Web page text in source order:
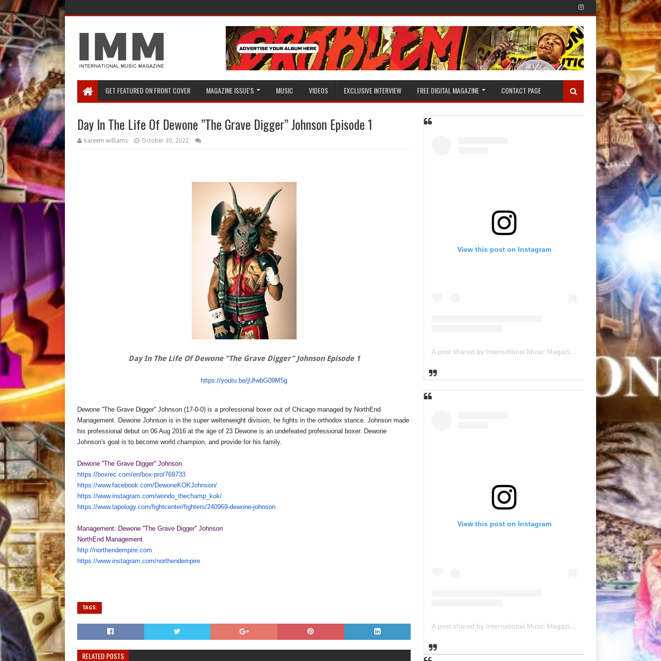
GET FEATURED ON FRONT COVER MAGAZINE ISSUE'S MUSIC VIDEOS EXCLUSIVE INTERVIEW FREE DIGITAL MAGAZINE CONTACT PAGE
Day In The Life Of Dewone ”The Grave Digger” Johnson Episode 1
kareem williams October 30, 2022
Day In The Life Of Dewone ”The Grave Digger” Johnson Episode 1
https://youtu.be/jUfwbG09M5g
Dewone ''The Grave Digger'' Johnson (17-0-0) is a professional boxer out of Chicago managed by NorthEnd
Management. Dewone Johnson is in the super welterweight division, he fights in the orthodox stance. Johnson made
his professional debut on 06 Aug 2016 at the age of 23 Dewone is an undefeated professional boxer. Dewone
Johnson's goal is to become world champion, and provide for his family.
Dewone ''The Grave Digger'' Johnson
https://boxrec.com/en/box-pro/769733
https://www.facebook.com/DewoneKOKJohnson/
https://www.instagram.com/wondo_thechamp_kok/
https://www.tapology.com/fightcenter/fighters/240969-dewone-johnson
Management: Dewone ''The Grave Digger'' Johnson
NorthEnd Management
http://northendempire.com
https://www.instagram.com/northendempire
TAGS:
RELATED POSTS
View this post on Instagram
A post shared by International Music Magazine (@internationalmusicmagazine)
View this post on Instagram
A post shared by International Music Magazine (@internationalmusicmagazine)